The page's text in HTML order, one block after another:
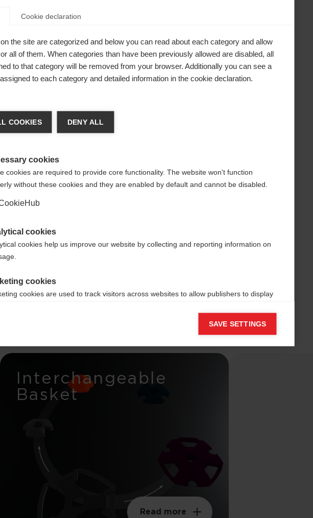
Interchangeable
Basket
Read more
language
toUnited States (English)
Yes, I would like to be redirected
Cookie declaration
the site are categorized and below you can read about each category and allow
all of them. When categories than have been previously allowed are disabled, all
to that category will be removed from your browser. Additionally you can see a
to each category and detailed information in the cookie declaration.
COOKIES DENY ALL
cookies
cookies are required to provide core functionality. The website won't function
without these cookies and they are enabled by default and cannot be disabled.
cookies
cookies help us improve our website by collecting and reporting information on
cookies
cookies are used to track visitors across websites to allow publishers to display
SAVE SETTINGS